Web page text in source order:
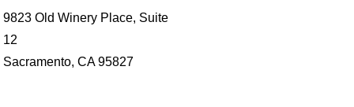
9823 Old Winery Place, Suite
12
Sacramento, CA 95827